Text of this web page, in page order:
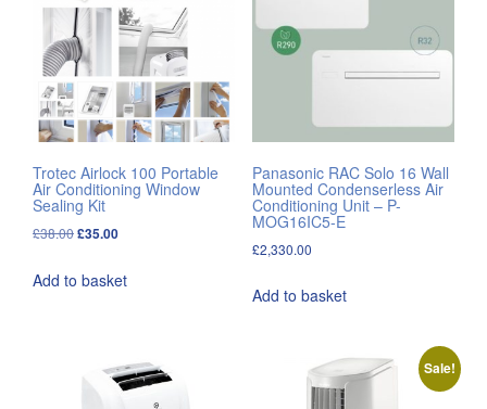
Trotec Airlock 100 Portable
Air Conditioning Window
Sealing Kit
£38.00Original
was:
£35.00Current
is:
Add to basket
Panasonic RAC Solo 16 Wall
Mounted Condenserless Air
Conditioning Unit – P-
MOG16IC5-E
£2,330.00
Add to basket
Sale!